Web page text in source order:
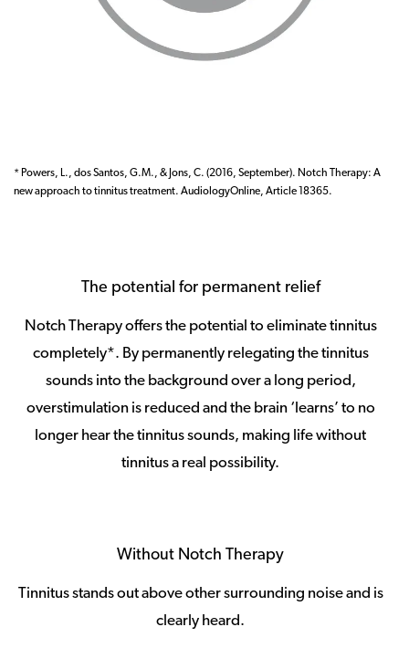
* Powers, L., dos Santos, G.M., & Jons, C. (2016, September). Notch Therapy: A
new approach to tinnitus treatment. AudiologyOnline, Article 18365.
The potential for permanent relief
Notch Therapy offers the potential to eliminate tinnitus
completely*. By permanently relegating the tinnitus
sounds into the background over a long period,
overstimulation is reduced and the brain ‘learns’ to no
longer hear the tinnitus sounds, making life without
tinnitus a real possibility.
Without Notch Therapy
Tinnitus stands out above other surrounding noise and is
clearly heard.